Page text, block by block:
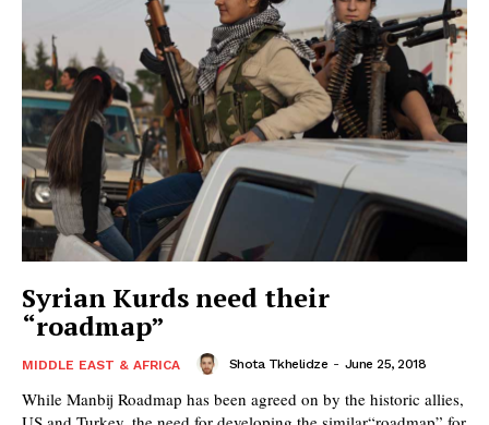
Syrian Kurds need their
“roadmap”
MIDDLE EAST & AFRICA Shota Tkhelidze - June 25, 2018
While Manbij Roadmap has been agreed on by the historic allies,